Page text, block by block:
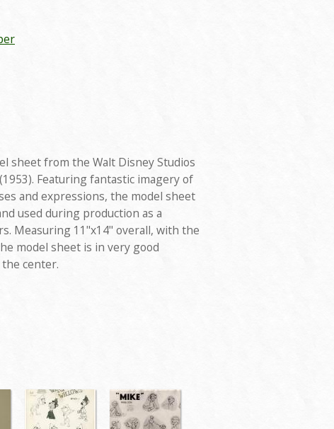
sheet from the Walt Disney Studios
Featuring fantastic imagery of
and expressions, the model sheet
used during production as a
Measuring 11"x14" overall, with the
model sheet is in very good
center.